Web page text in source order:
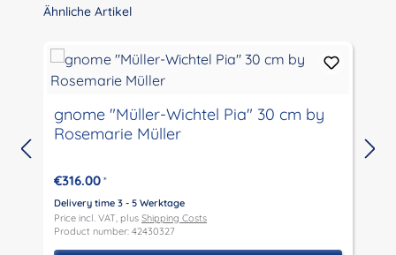
Skip product gallery
Ähnliche Artikel
gnome "Müller-Wichtel Pia" 30 cm by
Rosemarie Müller
€316.00 *
Delivery time 3 - 5 Werktage
Price incl. VAT, plus Shipping Costs
Product number: 42430327